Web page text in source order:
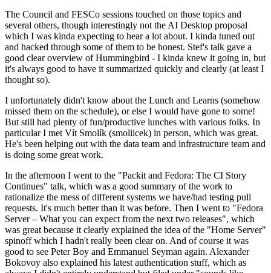
The Council and FESCo sessions touched on those topics and
several others, though interestingly not the AI Desktop proposal
which I was kinda expecting to hear a lot about. I kinda tuned out
and hacked through some of them to be honest. Stef's talk gave a
good clear overview of Hummingbird - I kinda knew it going in, but
it's always good to have it summarized quickly and clearly (at least I
thought so).
I unfortunately didn't know about the Lunch and Learns (somehow
missed them on the schedule), or else I would have gone to some!
But still had plenty of fun/productive lunches with various folks. In
particular I met Vít Smolík (smoliicek) in person, which was great.
He's been helping out with the data team and infrastructure team and
is doing some great work.
In the afternoon I went to the "Packit and Fedora: The CI Story
Continues" talk, which was a good summary of the work to
rationalize the mess of different systems we have/had testing pull
requests. It's much better than it was before. Then I went to "Fedora
Server – What you can expect from the next two releases", which
was great because it clearly explained the idea of the "Home Server"
spinoff which I hadn't really been clear on. And of course it was
good to see Peter Boy and Emmanuel Seyman again. Alexander
Bokovoy also explained his latest authentication stuff, which as